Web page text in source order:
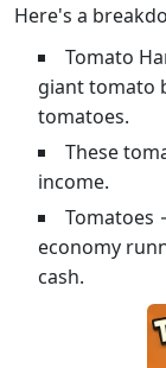
Here's a
Tomato
giant tomato
tomatoes.
These
income.
Tomatoes
economy
cash.